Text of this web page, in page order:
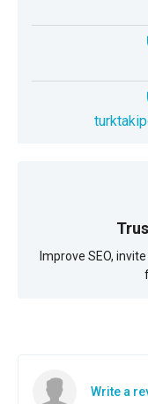
Improve SEO,
Write a